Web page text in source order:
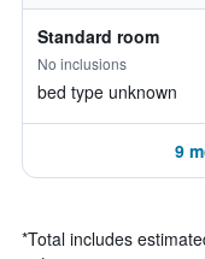
Standard room
No inclusions
bed type unknown
9
*Total includes